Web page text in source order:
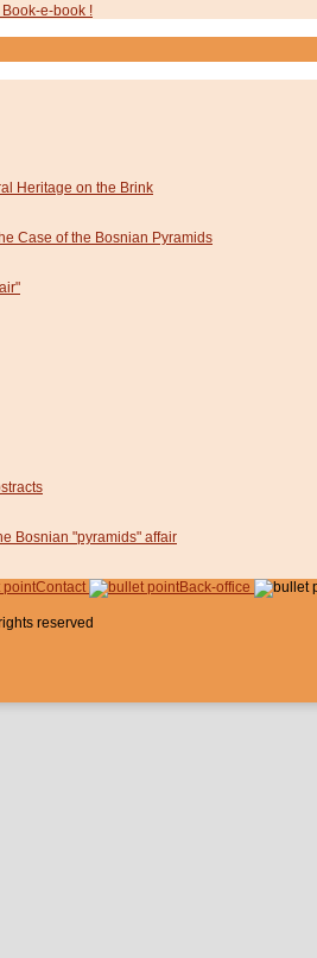
e-book !
Heritage on the Brink
Case of the Bosnian Pyramids
Bosnian "pyramids" affair
Contact Back-office
reserved